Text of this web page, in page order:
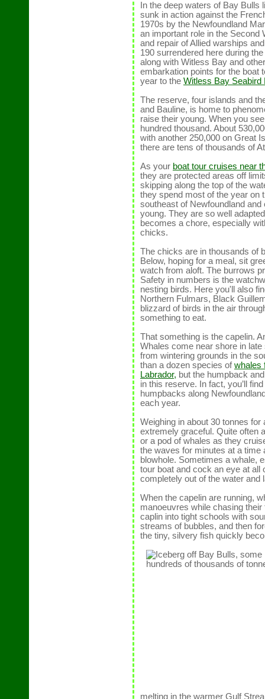
In the deep waters of Bay
sunk in action against the
1970s by the Newfoundland
an important role in the Second
and repair of Allied warships
190 surrendered here during
along with Witless Bay and
embarkation points for the boat
year to the Witless Bay Seabird
The reserve, four islands and
and Bauline, is home to
raise their young. When you
hundred thousand. About
with another 250,000 on Great
there are tens of thousands of
As your boat tour cruises near
they are protected areas off
skipping along the top of the
they spend most of the year on
southeast of Newfoundland
young. They are so well
becomes a chore, especially
chicks.
The chicks are in thousands of
Below, hoping for a meal, sit
watch from aloft. The burrows
Safety in numbers is the
nesting birds. Here you'll also
Northern Fulmars, Black
blizzard of birds in the air
something to eat.
That something is the capelin.
Whales come near shore in
from wintering grounds in the
than a dozen species ofwhales
Labrador, but the humpback
in this reserve. In fact, you’ll
humpbacks along
each year.
Weighing in about 30 tonnes
extremely graceful. Quite often
or a pod of whales as they
the waves for minutes at a time
blowhole. Sometimes a whale,
tour boat and cock an eye at all
completely out of the water and
When the capelin are running,
manoeuvres while chasing
caplin into tight schools with
streams of bubbles, and then
the tiny, silvery fish quickly
melting in the warmer Gulf